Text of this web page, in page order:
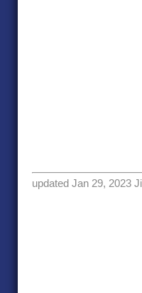
updated Jan 29, 2023